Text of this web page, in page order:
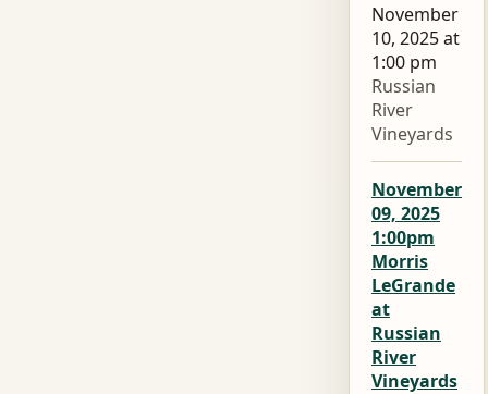
November
10, 2025 at
1:00 pm
Russian
River
Vineyards
November
09, 2025
1:00pm
Morris
LeGrande
at
Russian
River
Vineyards